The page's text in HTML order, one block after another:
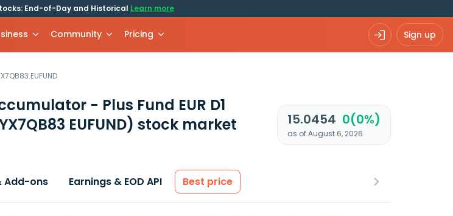
End-of-Day and Historical Learn more
Community Pricing Sign up
- Plus Fund EUR D1
EUFUND) stock market
15.0454 0(0%)
as of August 6, 2026
Add-ons Earnings & EOD API Best price